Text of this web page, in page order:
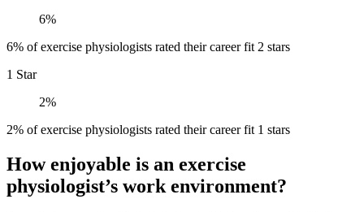
6%
6% of exercise physiologists rated their career fit 2 stars
1 Star
2%
2% of exercise physiologists rated their career fit 1 stars
How enjoyable is an exercise
physiologist’s work environment?